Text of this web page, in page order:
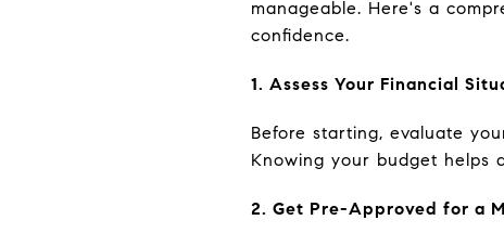
manageable. Here's a
confidence.
1. Assess Your Financial
Before starting, evaluate
Knowing your budget helps
2. Get Pre-Approved for a